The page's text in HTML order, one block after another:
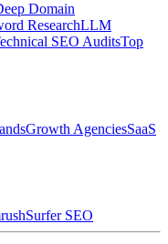
Domain
ResearchLLM
SEO AuditsTop
Growth AgenciesSaaS
Surfer SEO